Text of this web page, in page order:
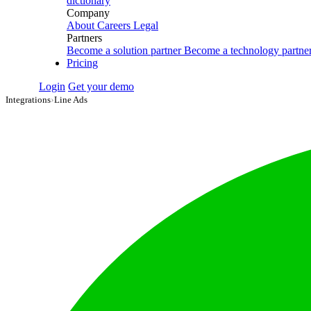
Company
About Careers Legal
Partners
Become a solution partner Become a technology
Pricing
Login Get your demo
Integrations›Line Ads